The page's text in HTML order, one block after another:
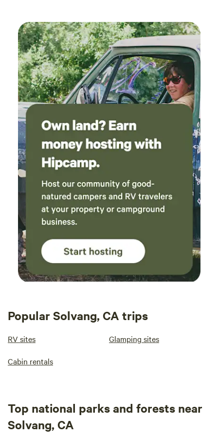
Popular Solvang, CA trips
RV sites Glamping sites
Cabin rentals
Top national parks and forests near
Solvang, CA